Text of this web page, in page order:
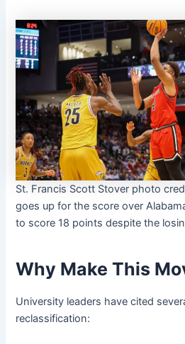
St. Francis Scott Stover photo
goes up for the score over
to score 18 points despite the
Why Make This
University leaders have cited
reclassification: